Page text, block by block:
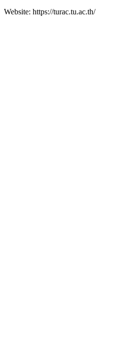
Website: https://turac.tu.ac.th/